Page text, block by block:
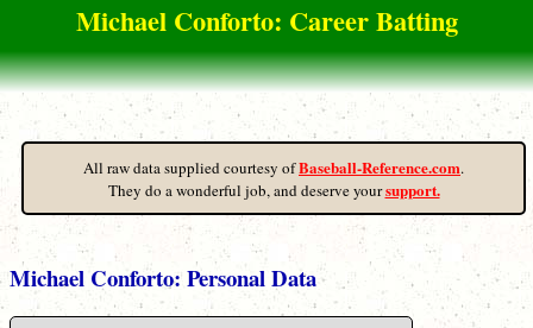
Michael Conforto: Career Batting
All raw data supplied courtesy ofBaseball-Reference.com.
They do a wonderful job, and deserve yoursupport.
Michael Conforto: Personal Data